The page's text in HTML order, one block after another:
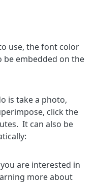
use, the font color
embedded on the
is take a photo,
click the
It can also be
are interested in
more about